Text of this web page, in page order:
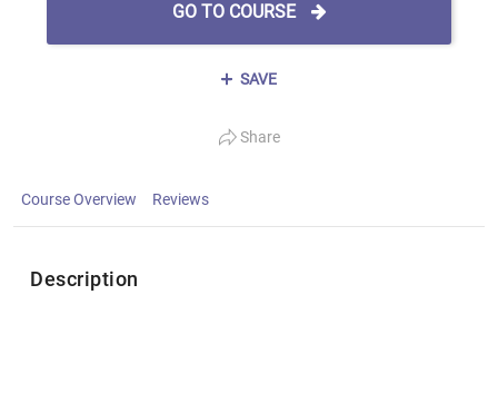
GO TO COURSE
SAVE
Share
Course Overview Reviews
Description